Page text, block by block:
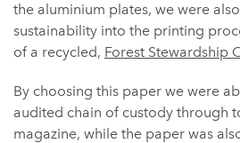
the aluminium plates, we were
sustainability into the printing
of a recycled, Forest Stewardship
By choosing this paper we were
audited chain of custody through
magazine, while the paper was